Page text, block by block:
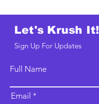
Let's Krush It!
Sign Up For Updates
Full Name
Email